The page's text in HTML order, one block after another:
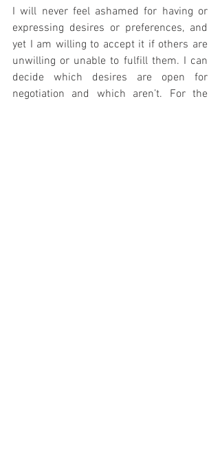
I will never feel ashamed for having or
expressing desires or preferences, and
yet I am willing to accept it if others are
unwilling or unable to fulfill them. I can
decide which desires are open for
negotiation and which aren’t. For the